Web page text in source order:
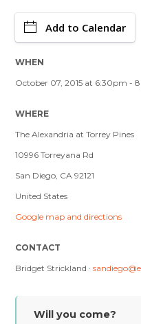
Add to Calendar
WHEN
October 07, 2015 at 6:30pm -
WHERE
The Alexandria at Torrey Pines
10996 Torreyana Rd
San Diego, CA 92121
United States
Google map and directions
CONTACT
Bridget Strickland ·
Will you come?